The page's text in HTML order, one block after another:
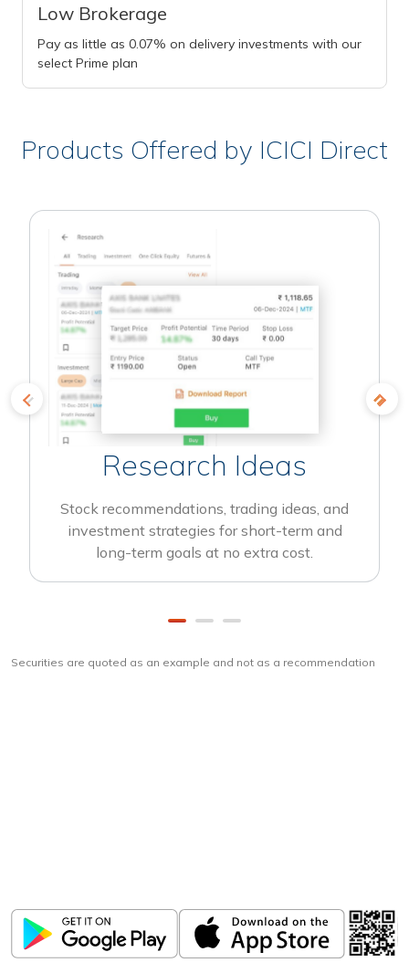
Low Brokerage
Pay as little as 0.07% on delivery investments with our
select Prime plan
Products Offered by ICICI Direct
Research Ideas
Stock recommendations, trading ideas, and
investment strategies for short-term and
long-term goals at no extra cost.
Securities are quoted as an example and not as a recommendation